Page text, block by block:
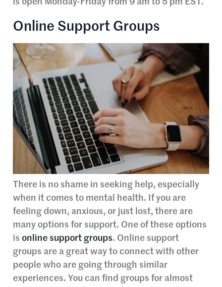
is open Monday-Friday from 9 am to 5 pm EST.
Online Support Groups
There is no shame in seeking help, especially
when it comes to mental health. If you are
feeling down, anxious, or just lost, there are
many options for support. One of these options
is online support groups. Online support
groups are a great way to connect with other
people who are going through similar
experiences. You can find groups for almost